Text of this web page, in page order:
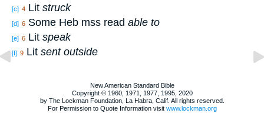
[c] 4 Lit struck
[d] 6 Some Heb mss read able to
[e] 6 Lit speak
[f] 9 Lit sent outside
New American Standard Bible
Copyright © 1960, 1971, 1977, 1995, 2020
by The Lockman Foundation, La Habra, Calif. All rights reserved.
For Permission to Quote Information visit www.lockman.org